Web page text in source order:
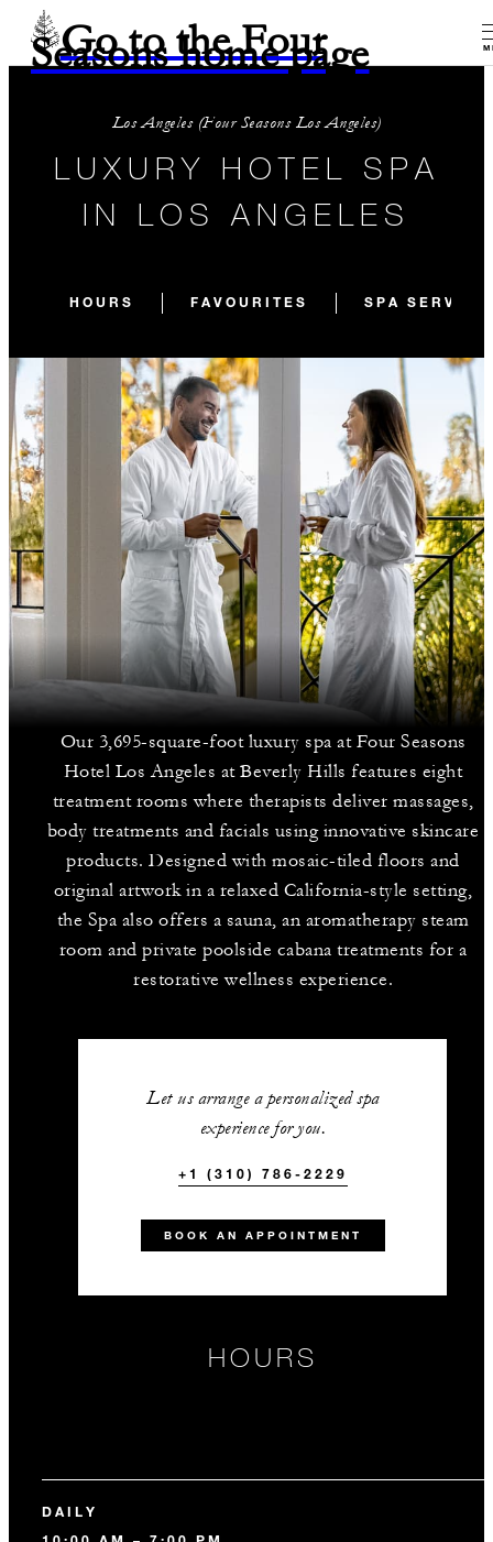
Go to the Four
Seasons home page
Los Angeles (Four Seasons Los Angeles)
LUXURY HOTEL SPA
IN LOS ANGELES
HOURS FAVOURITES SPA
Our 3,695-square-foot luxury spa at Four Seasons
Hotel Los Angeles at Beverly Hills features eight
treatment rooms where therapists deliver massages,
body treatments and facials using innovative skincare
products. Designed with mosaic-tiled floors and
original artwork in a relaxed California-style setting,
the Spa also offers a sauna, an aromatherapy steam
room and private poolside cabana treatments for a
restorative wellness experience.
Let us arrange a personalized spa
experience for you.
+1 (310) 786-2229
BOOK AN APPOINTMENT
HOURS
DAILY